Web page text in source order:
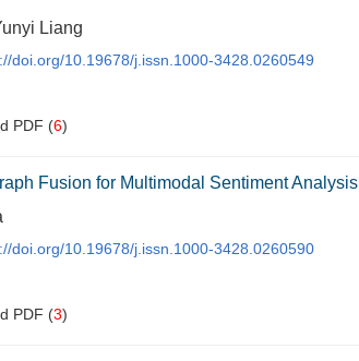
Liang
doi.org/10.19678/j.issn.1000-3428.0260549
PDF (6)
Fusion for Multimodal Sentiment Analysis
doi.org/10.19678/j.issn.1000-3428.0260590
PDF (3)